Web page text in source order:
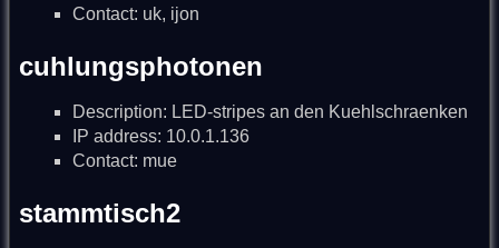
Contact: uk, ijon
cuhlungsphotonen
Description: LED-stripes an den Kuehlschraenken
IP address: 10.0.1.136
Contact: mue
stammtisch2